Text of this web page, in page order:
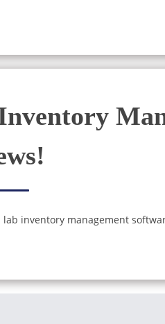
inventory management